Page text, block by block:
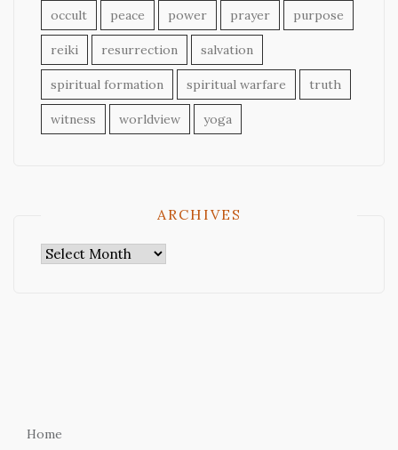
occult peace power prayer purpose
reiki resurrection salvation
spiritual formation spiritual warfare truth
witness worldview yoga
ARCHIVES
Archives
Home